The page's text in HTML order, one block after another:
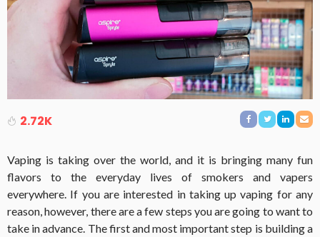
2.72K
Vaping is taking over the world, and it is bringing many fun
flavors to the everyday lives of smokers and vapers
everywhere. If you are interested in taking up vaping for any
reason, however, there are a few steps you are going to want to
take in advance. The first and most important step is building a